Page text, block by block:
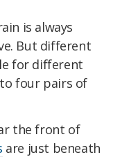
is always
But different
for different
four pairs of
the front of
are just beneath